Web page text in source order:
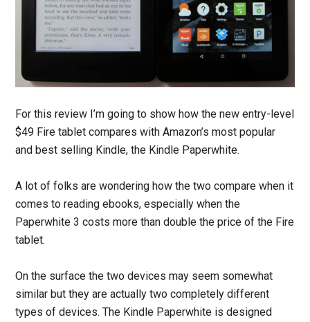
For this review I’m going to show how the new entry-level
$49 Fire tablet compares with Amazon’s most popular
and best selling Kindle, the Kindle Paperwhite.
A lot of folks are wondering how the two compare when it
comes to reading ebooks, especially when the
Paperwhite 3 costs more than double the price of the Fire
tablet.
On the surface the two devices may seem somewhat
similar but they are actually two completely different
types of devices. The Kindle Paperwhite is designed